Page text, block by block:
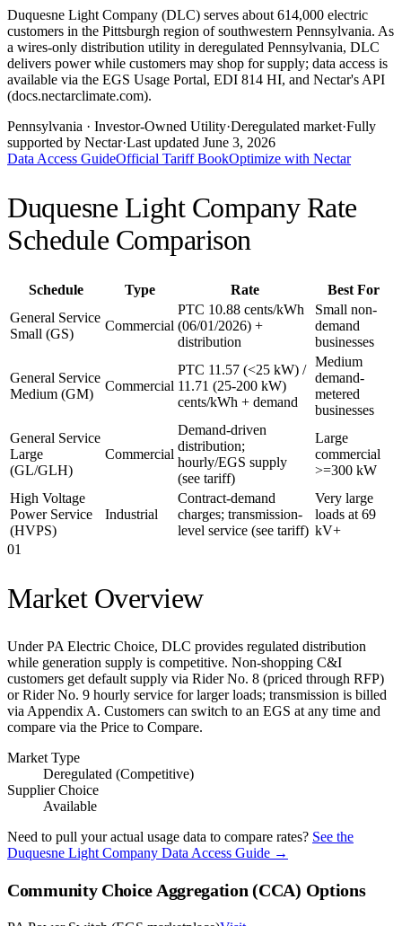
Duquesne Light Company (DLC) serves about 614,000 electric
customers in the Pittsburgh region of southwestern Pennsylvania. As
a wires-only distribution utility in deregulated Pennsylvania, DLC
delivers power while customers may shop for supply; data access is
available via the EGS Usage Portal, EDI 814 HI, and Nectar's API
(docs.nectarclimate.com).
Pennsylvania · Investor-Owned Utility·Deregulated market·Fully
supported by Nectar·Last updated June 3, 2026
Data Access GuideOfficial Tariff BookOptimize with Nectar
Duquesne Light CompanyRate
Schedule Comparison
Schedule Type Rate
Best For
General Service
Small (GS)
Commercial
PTC 10.88 cents/kWh
(06/01/2026) +
distribution
Small non-
demand
businesses
General Service
Medium (GM)
Commercial
PTC 11.57 (<25 kW) /
11.71 (25-200 kW)
cents/kWh + demand
Medium
demand-
metered
businesses
General Service
Large
(GL/GLH)
Commercial
Demand-driven
distribution;
hourly/EGS supply
(see tariff)
Large
commercial
>=300 kW
High Voltage
Power Service
(HVPS)
Industrial
Contract-demand
charges; transmission-
level service (see tariff)
Very large
loads at 69
kV+
01
Market Overview
Under PA Electric Choice, DLC provides regulated distribution
while generation supply is competitive. Non-shopping C&I
customers get default supply via Rider No. 8 (priced through RFP)
or Rider No. 9 hourly service for larger loads; transmission is billed
via Appendix A. Customers can switch to an EGS at any time and
compare via the Price to Compare.
Market Type
Deregulated (Competitive)
Supplier Choice
Available
Need to pull your actual usage data to compare rates? See the
Duquesne Light Company Data Access Guide →
Community Choice Aggregation (CCA) Options